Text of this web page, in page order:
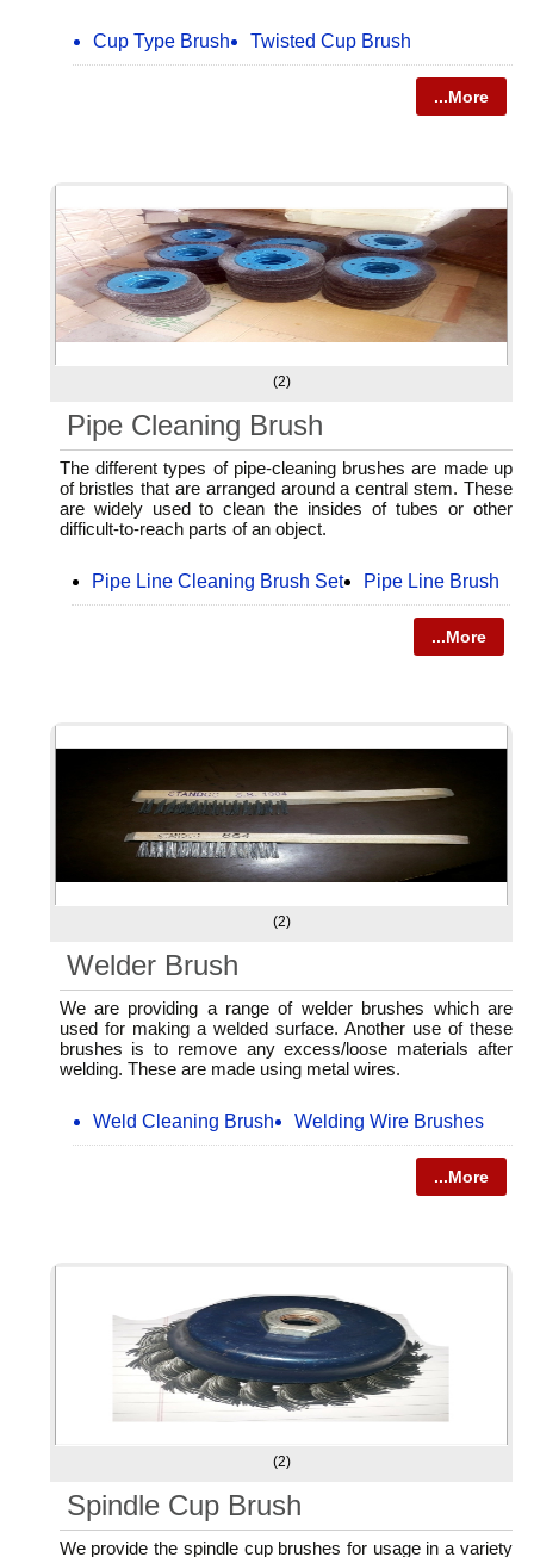
Cup Type Brush Twisted Cup Brush
...More
(2)
Pipe Cleaning Brush
The different types of pipe-cleaning brushes are made up
of bristles that are arranged around a central stem. These
are widely used to clean the insides of tubes or other
difficult-to-reach parts of an object.
Pipe Line Cleaning Brush Set Pipe Line Brush
...More
(2)
Welder Brush
We are providing a range of welder brushes which are
used for making a welded surface. Another use of these
brushes is to remove any excess/loose materials after
welding. These are made using metal wires.
Weld Cleaning Brush Welding Wire Brushes
...More
(2)
Spindle Cup Brush
We provide the spindle cup brushes for usage in a variety